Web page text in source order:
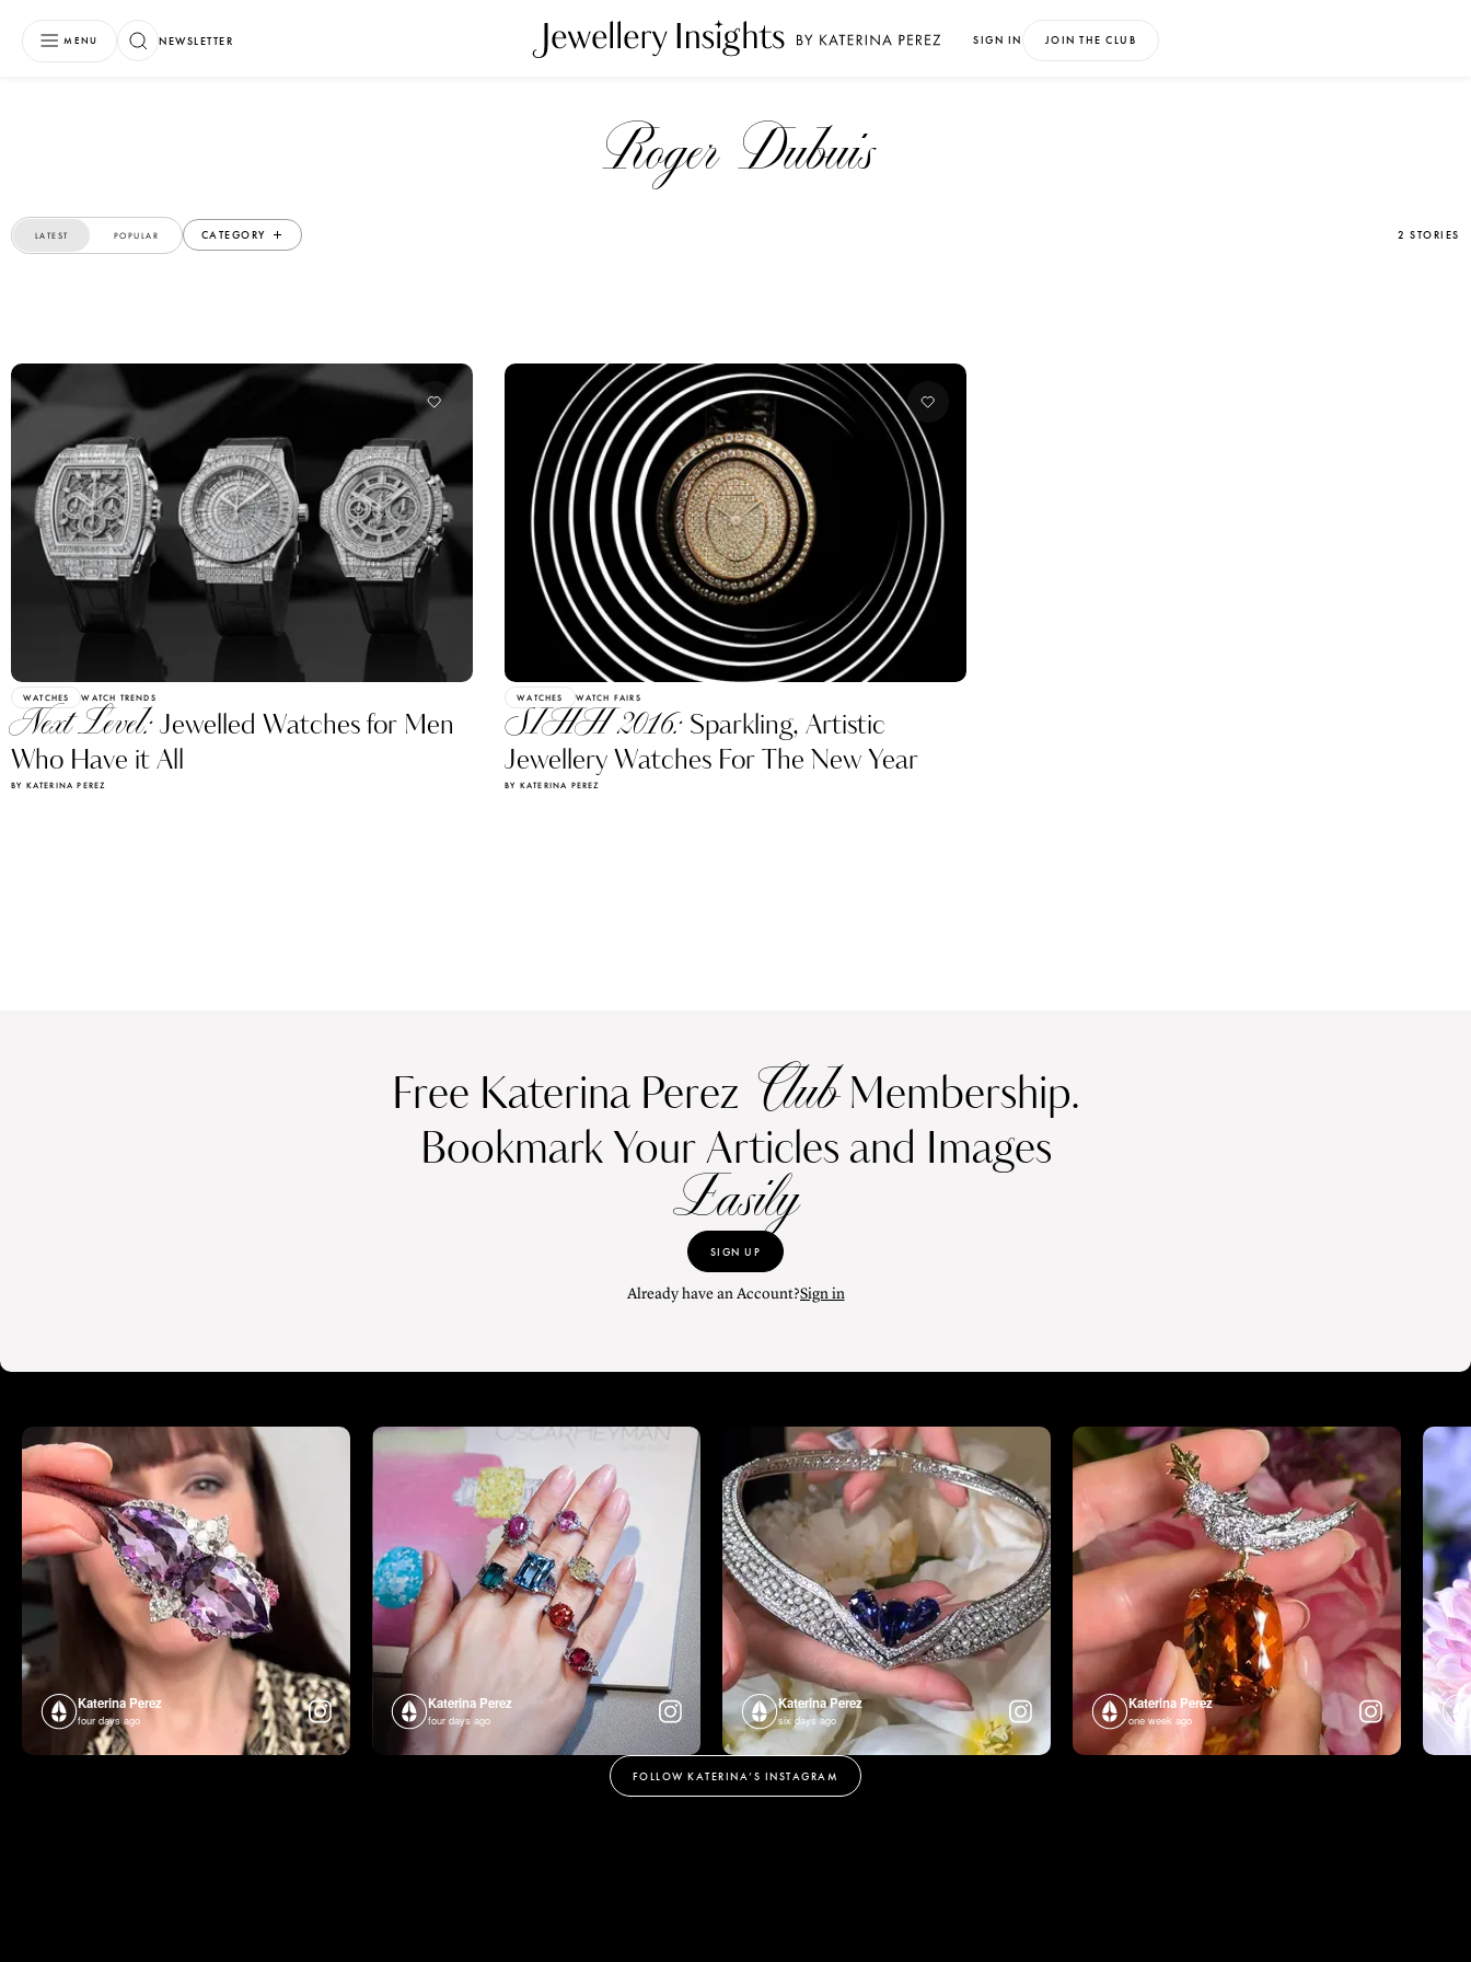
MENU NEWSLETTER SIGN IN JOIN THE CLUB
Roger Dubuis
LATEST POPULAR CATEGORY 2 STORIES
WATCHES WATCH TRENDS
Next Level:Jewelled Watches for Men
Who Have it All
BY KATERINA PEREZ
WATCHES WATCH FAIRS
SIHH 2016: Sparkling, Artistic
Jewellery Watches For The New Year
BY KATERINA PEREZ
Free Katerina Perez ClubMembership.
Bookmark Your Articles and Images
Easily
SIGN UP
Already have an Account?Sign in
Katerina Perez
four days ago
Katerina Perez
four days ago
Katerina Perez
six days ago
Katerina Perez
one week ago
FOLLOW KATERINA’S INSTAGRAM